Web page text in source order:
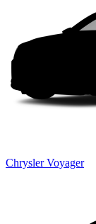
Chrysler Voyager